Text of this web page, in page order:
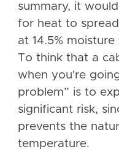
summary, it
for heat to
at 14.5%
To think that a
when you're
problem” is to
significant risk,
prevents the
temperature.